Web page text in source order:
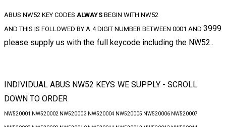
ABUS NW52 KEY CODESALWAYS BEGIN WITH NW52
AND THIS IS FOLLOWED BY A 4 DIGIT NUMBER BETWEEN 0001 AND3999
please supply us with the full keycode including the NW52..
INDIVIDUAL ABUS NW52 KEYS WE SUPPLY - SCROLL
DOWN TO ORDER
NW520001 NW520002 NW520003 NW520004 NW520005 NW520006 NW520007